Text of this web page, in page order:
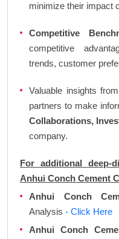
minimize their impact
Competitive
competitive
trends, customer
Valuable insights
partners to make
Collaborations,
company.
For additional deep-
Anhui Conch Cement
Anhui Conch
Analysis - Click Here
Anhui Conch